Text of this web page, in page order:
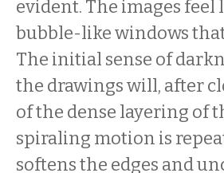
evident. The images
bubble-like windows
The initial sense of
the drawings will, after
of the dense layering of
spiraling motion is
softens the edges and